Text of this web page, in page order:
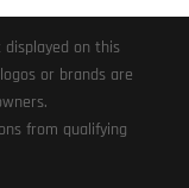
displayed on this
or brands are
from qualifying